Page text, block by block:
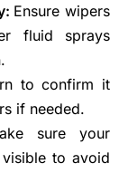
Ensure wipers
fluid sprays
to confirm it
if needed.
sure your
to avoid